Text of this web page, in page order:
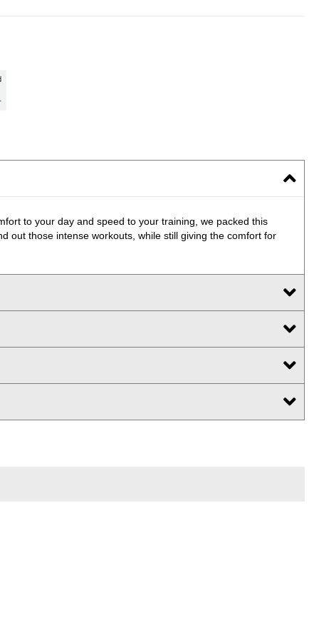
to your day and speed to your training, we packed this
out those intense workouts, while still giving the comfort for